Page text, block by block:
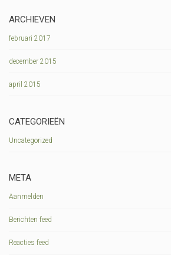
ARCHIEVEN
februari 2017
december 2015
april 2015
CATEGORIEËN
Uncategorized
META
Aanmelden
Berichten feed
Reacties feed